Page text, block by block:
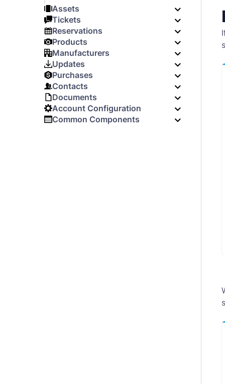
Assets
Tickets
Reservations
Products
Manufacturers
Updates
Purchases
Contacts
Documents
Account Configuration
Common Components